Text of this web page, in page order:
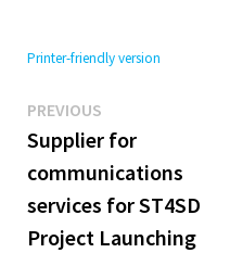
Printer-friendly version
Post
navigation
PREVIOUSPrevious
post:
Supplier for
communications
services for ST4SD
Project Launching